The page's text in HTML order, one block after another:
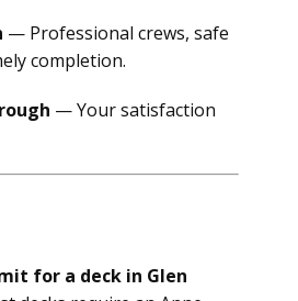
— Professional crews, safe
completion.
— Your satisfaction
for a deck in Glen